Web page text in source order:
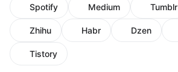
Spotify Medium Tumblr
Zhihu Habr Dzen
Tistory